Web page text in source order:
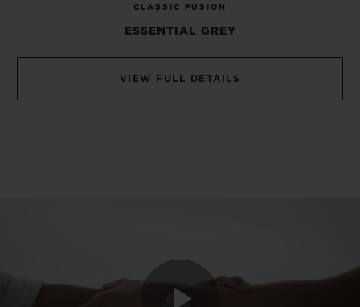
CLASSIC FUSION
ESSENTIAL GREY
VIEW FULL DETAILS